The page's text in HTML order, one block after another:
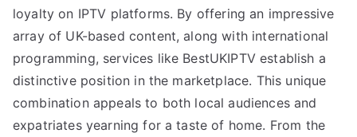
loyalty on IPTV platforms. By offering an impressive
array of UK-based content, along with international
programming, services like BestUKIPTV establish a
distinctive position in the marketplace. This unique
combination appeals to both local audiences and
expatriates yearning for a taste of home. From the